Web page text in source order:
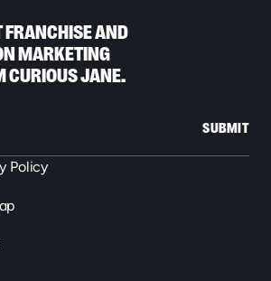
Policy
FRANCHISE AND
MARKETING
CURIOUS JANE.
SUBMIT